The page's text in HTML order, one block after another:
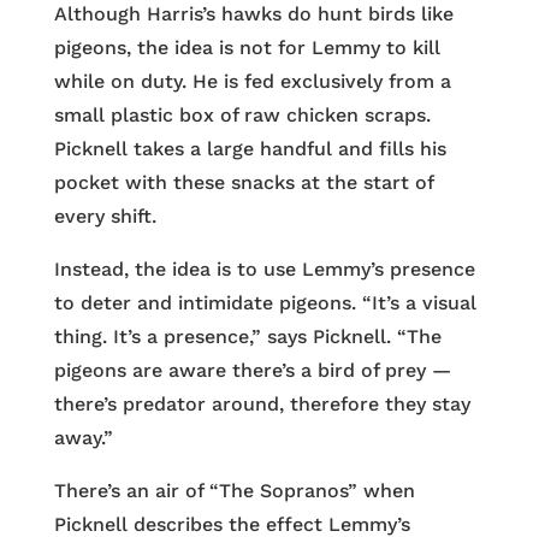
Although Harris’s hawks do hunt birds like
pigeons, the idea is not for Lemmy to kill
while on duty. He is fed exclusively from a
small plastic box of raw chicken scraps.
Picknell takes a large handful and fills his
pocket with these snacks at the start of
every shift.
Instead, the idea is to use Lemmy’s presence
to deter and intimidate pigeons. “It’s a visual
thing. It’s a presence,” says Picknell. “The
pigeons are aware there’s a bird of prey —
there’s predator around, therefore they stay
away.”
There’s an air of “The Sopranos” when
Picknell describes the effect Lemmy’s